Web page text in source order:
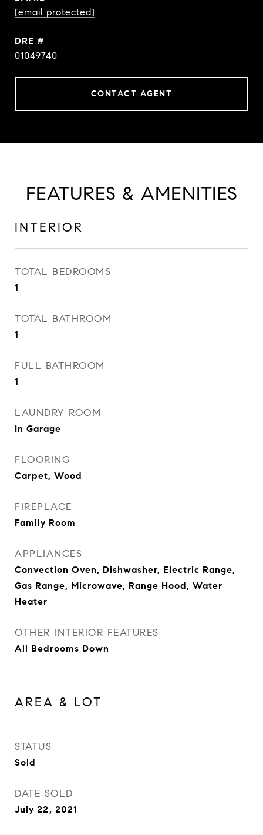
[email protected]
DRE #
01049740
CONTACT AGENT
FEATURES & AMENITIES
INTERIOR
TOTAL BEDROOMS
1
TOTAL BATHROOM
1
FULL BATHROOM
1
LAUNDRY ROOM
In Garage
FLOORING
Carpet, Wood
FIREPLACE
Family Room
APPLIANCES
Convection Oven, Dishwasher, Electric Range,
Gas Range, Microwave, Range Hood, Water
Heater
OTHER INTERIOR FEATURES
All Bedrooms Down
AREA & LOT
STATUS
Sold
DATE SOLD
July 22, 2021